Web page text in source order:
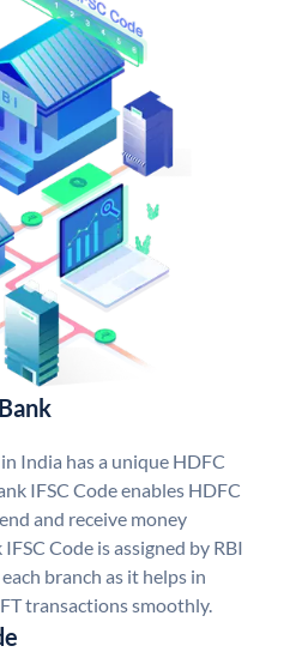
India has a unique HDFC
IFSC Code enables HDFC
and receive money
Code is assigned by RBI
branch as it helps in
transactions smoothly.